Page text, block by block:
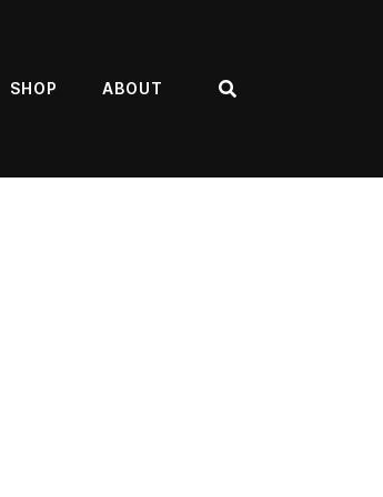
SHOP ABOUT